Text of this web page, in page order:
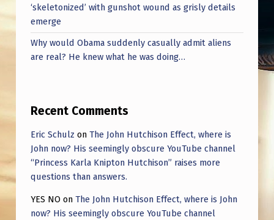
‘skeletonized’ with gunshot wound as grisly details
emerge
Why would Obama suddenly casually admit aliens
are real? He knew what he was doing…
Recent Comments
Eric Schulz on The John Hutchison Effect, where is
John now? His seemingly obscure YouTube channel
“Princess Karla Knipton Hutchison” raises more
questions than answers.
YES NO on The John Hutchison Effect, where is John
now? His seemingly obscure YouTube channel